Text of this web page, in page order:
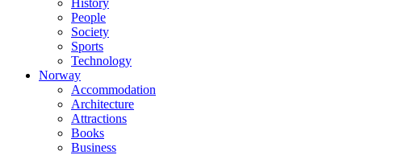
People
Society
Sports
Technology
Norway
Accommodation
Architecture
Attractions
Books
Business